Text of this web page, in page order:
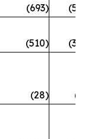
(693)
(510)
(28)